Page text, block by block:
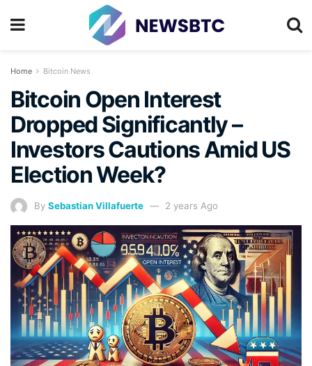
Home Bitcoin News
Bitcoin Open Interest
Dropped Significantly –
Investors Cautions Amid US
Election Week?
By Sebastian Villafuerte 2 years Ago